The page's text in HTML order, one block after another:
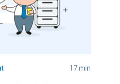
17 min